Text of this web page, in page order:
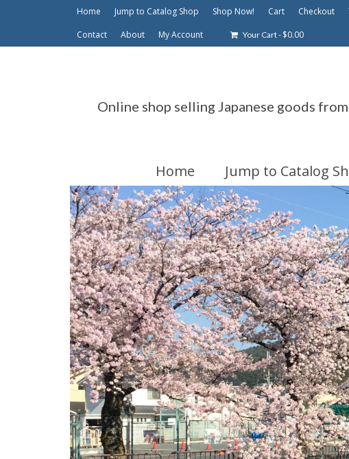
Home Jump to Catalog Shop Shop Now! Cart Checkout
Contact
About My Account Your Cart-$0.00
Online shop selling Japanese goods
Home Jump to Catalog